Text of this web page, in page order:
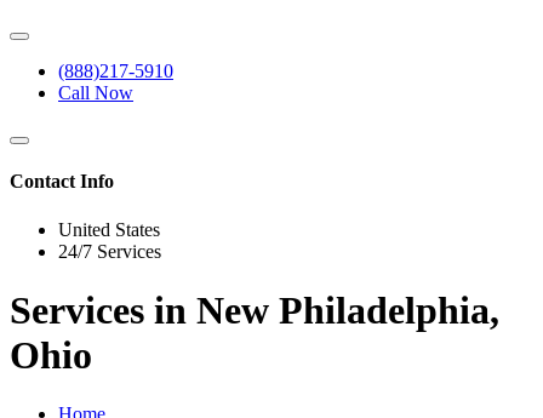
(888)217-5910
Call Now
Contact Info
United States
24/7 Services
Services in New Philadelphia,
Ohio